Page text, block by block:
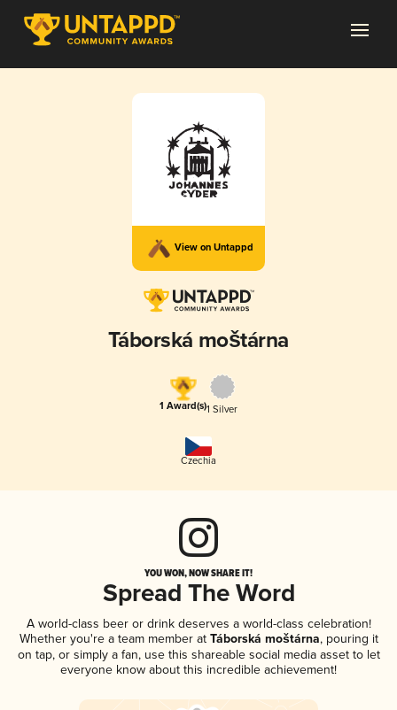
View on Untappd
Táborská moštárna
1 Award(s)1 Silver
Czechia
YOU WON, NOW SHARE IT!
Spread The Word
A world-class beer or drink deserves a world-class celebration!
Whether you're a team member atTáborská moštárna, pouring it
on tap, or simply a fan, use this shareable social media asset to let
everyone know about this incredible achievement!